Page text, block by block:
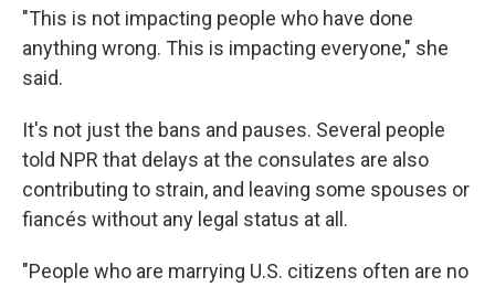
"This is not impacting people who have done
anything wrong. This is impacting everyone," she
said.
It's not just the bans and pauses. Several people
told NPR that delays at the consulates are also
contributing to strain, and leaving some spouses or
fiancés without any legal status at all.
"People who are marrying U.S. citizens often are no